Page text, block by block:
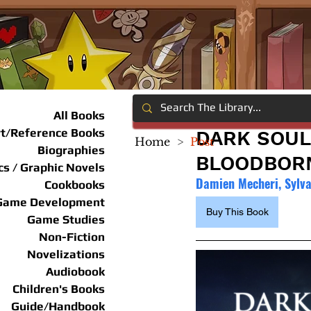
All Books
Reference Books
Biographies
/ Graphic Novels
Cookbooks
Development
Game Studies
Non-Fiction
Novelizations
Audiobook
Children's Books
Guide/Handbook
DARK
Damien Mecheri,
Buy This Book
Home > Post